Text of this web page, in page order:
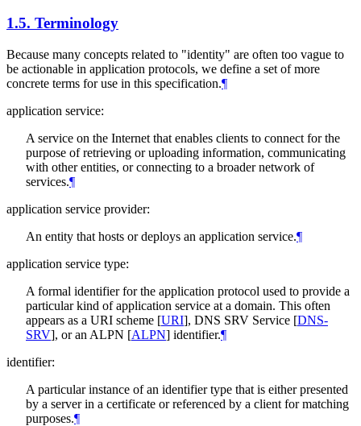
1.5. Terminology
Because many concepts related to "identity" are often too vague to
be actionable in application protocols, we define a set of more
concrete terms for use in this specification.¶
application service:
A service on the Internet that enables clients to connect for the
purpose of retrieving or uploading information, communicating
with other entities, or connecting to a broader network of
services.¶
application service provider:
An entity that hosts or deploys an application service.¶
application service type:
A formal identifier for the application protocol used to provide a
particular kind of application service at a domain. This often
appears as a URI scheme [URI], DNS SRV Service [DNS-
SRV], or an ALPN [ALPN] identifier.¶
identifier:
A particular instance of an identifier type that is either presented
by a server in a certificate or referenced by a client for matching
purposes.¶